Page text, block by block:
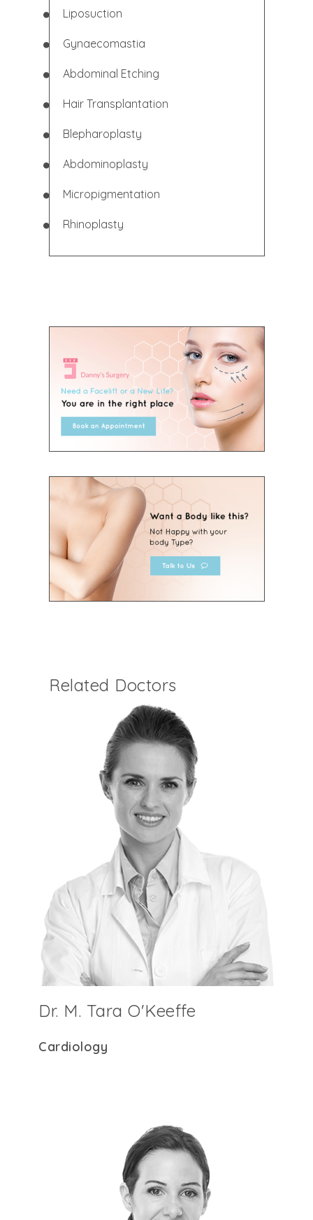
Liposuction
Gynaecomastia
Abdominal Etching
Hair Transplantation
Blepharoplasty
Abdominoplasty
Micropigmentation
Rhinoplasty
Related Doctors
Dr. M. Tara O'Keeffe
Cardiology